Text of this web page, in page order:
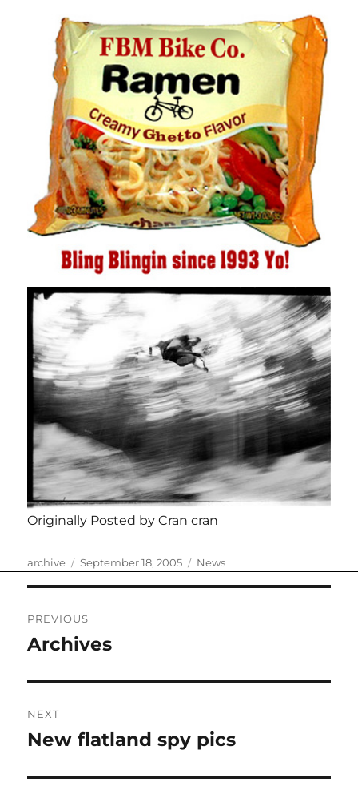
Originally Posted by Cran cran
Author
archive
Posted
September 18, 2005 Categories
News
navigation
PREVIOUS
Previous
Archives
NEXT
Next
New flatland spy pics